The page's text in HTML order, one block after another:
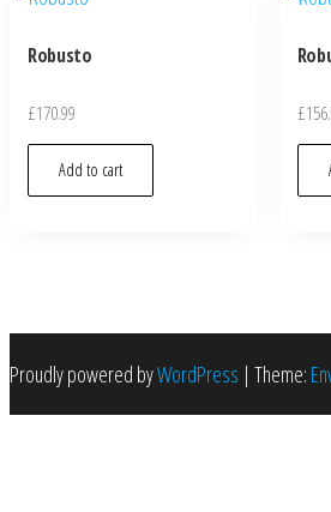
Robusto
£170.99
Add to cart
£
Proudly powered byWordPress | Theme: